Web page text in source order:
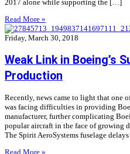
2017 alone while supporting the […]
Read More »
Friday, March 30, 2018
Weak Link in Boeing’s
Production
Recently, news came to light that one
was facing difficulties in providing
manufacturer, further complicating
popular aircraft in the face of growing
The Spirit AeroSystems fuselage
Read More »